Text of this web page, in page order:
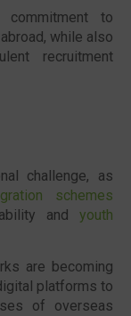
commitment to
while also
recruitment
challenge, as
schemes
and youth
are becoming
platforms to
of overseas